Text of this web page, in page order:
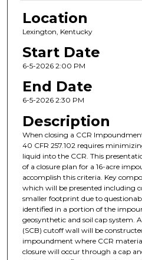
Location
Lexington, Kentucky
Start Date
6-5-2026 2:00 PM
End Date
6-5-2026 2:30 PM
Description
When closing a CCR
40 CFR 257.102 requires
liquid into the CCR. This
of a closure plan for a 16-acre
accomplish this criteria. Key
which will be presented including
smaller footprint due to
identified in a portion of the
geosynthetic and soil cap system.
(SCB) cutoff wall will be
impoundment where CCR
closure will occur through a cap